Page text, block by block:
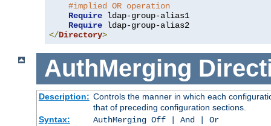
#implied OR operation
Require ldap-group-alias1
Require
</Directory>
AuthMerging
Description: Controls the manner in which each
that of preceding configuration sections.
Syntax:
AuthMerging Off | And | Or